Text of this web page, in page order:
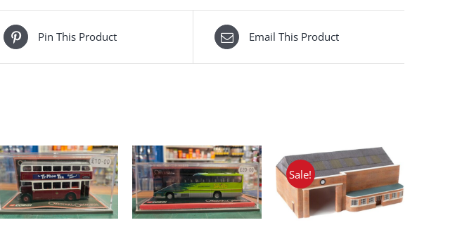
Pin This Product Email This Product
ADD TO BASKET
/
DETAILS
Sale!
ADD TO BASKET
/
DETAILS